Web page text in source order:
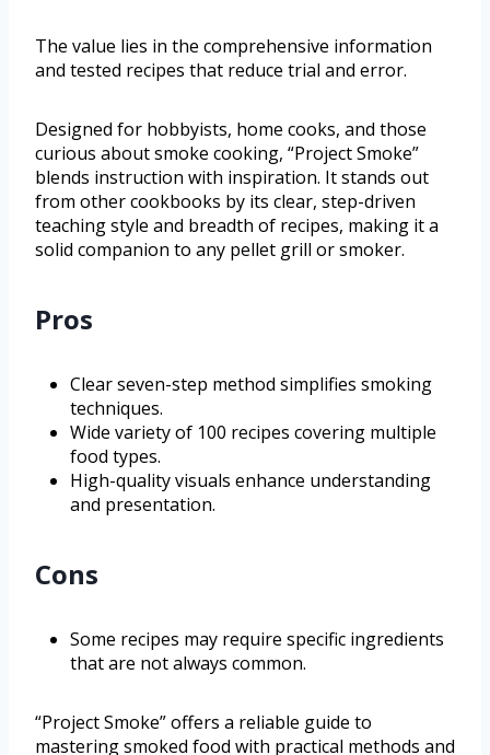
The value lies in the comprehensive information
and tested recipes that reduce trial and error.
Designed for hobbyists, home cooks, and those
curious about smoke cooking, “Project Smoke”
blends instruction with inspiration. It stands out
from other cookbooks by its clear, step-driven
teaching style and breadth of recipes, making it a
solid companion to any pellet grill or smoker.
Pros
Clear seven-step method simplifies smoking
techniques.
Wide variety of 100 recipes covering multiple
food types.
High-quality visuals enhance understanding
and presentation.
Cons
Some recipes may require specific ingredients
that are not always common.
“Project Smoke” offers a reliable guide to
mastering smoked food with practical methods and